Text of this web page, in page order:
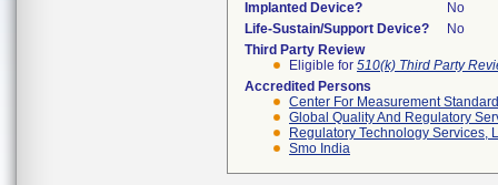
Implanted Device?
No
Life-Sustain/Support Device?
No
Third Party Review
Eligible for 510(k) Third Party
Accredited Persons
Center For Measurement
Global Quality And Regulatory
Regulatory Technology Services,
Smo India